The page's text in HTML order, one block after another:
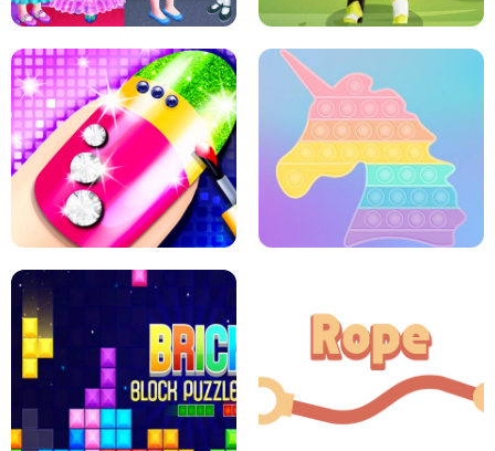
LITTLE GIRLS SCHOOL VS
PRINCESSSTYLE
ARCHER HUNTSMAN GAME
GIRLS NAIL ART SALON